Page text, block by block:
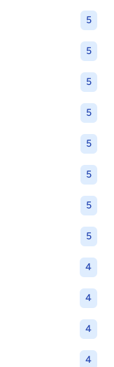
5
5
5
5
5
5
5
5
4
4
4
4